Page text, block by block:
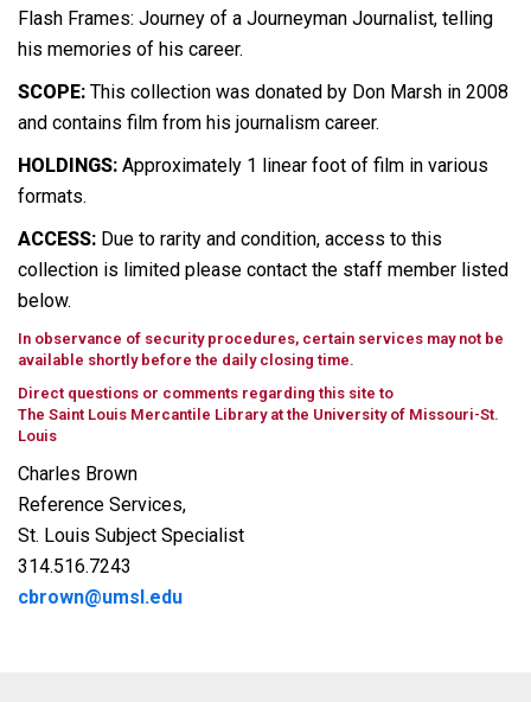
Flash Frames: Journey of a Journeyman Journalist, telling
his memories of his career.
SCOPE: This collection was donated by Don Marsh in 2008
and contains film from his journalism career.
HOLDINGS: Approximately 1 linear foot of film in various
formats.
ACCESS: Due to rarity and condition, access to this
collection is limited please contact the staff member listed
below.
In observance of security procedures, certain services may not be
available shortly before the daily closing time.
Direct questions or comments regarding this site to
The Saint Louis Mercantile Library at the University of Missouri-St.
Louis
Charles Brown
Reference Services,
St. Louis Subject Specialist
314.516.7243
cbrown@umsl.edu